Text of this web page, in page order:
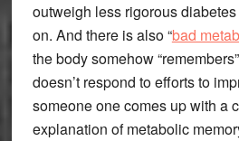
outweigh less rigorous
on. And there is also “bad
the body somehow
doesn’t respond to efforts to
someone one comes up with a
explanation of metabolic